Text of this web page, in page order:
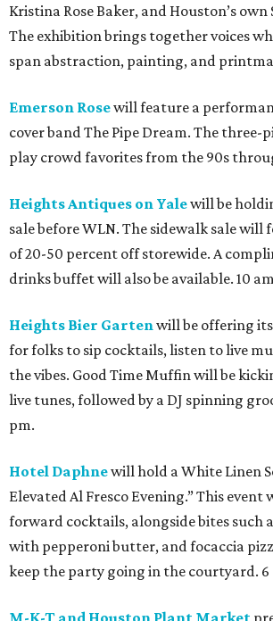
Kristina Rose Baker, and Houston’s
The exhibition brings together voices
span abstraction, painting, and
Emerson Rosewill feature a
cover band The Pipe Dream. The
play crowd favorites from the 90s
Heights Antiques on Yalewill be
sale before WLN. The sidewalk sale will
of 20-50 percent off storewide. A
drinks buffet will also be available. 10
Heights Bier Garten will be offering
for folks to sip cocktails, listen to live
the vibes. Good Time Muffin will be
live tunes, followed by a DJ spinning
pm.
Hotel Daphnewill hold a White Linen
Elevated Al Fresco Evening.” This
forward cocktails, alongside bites such
with pepperoni butter, and focaccia
keep the party going in the courtyard. 6
M-K-T and Houston Plant Market